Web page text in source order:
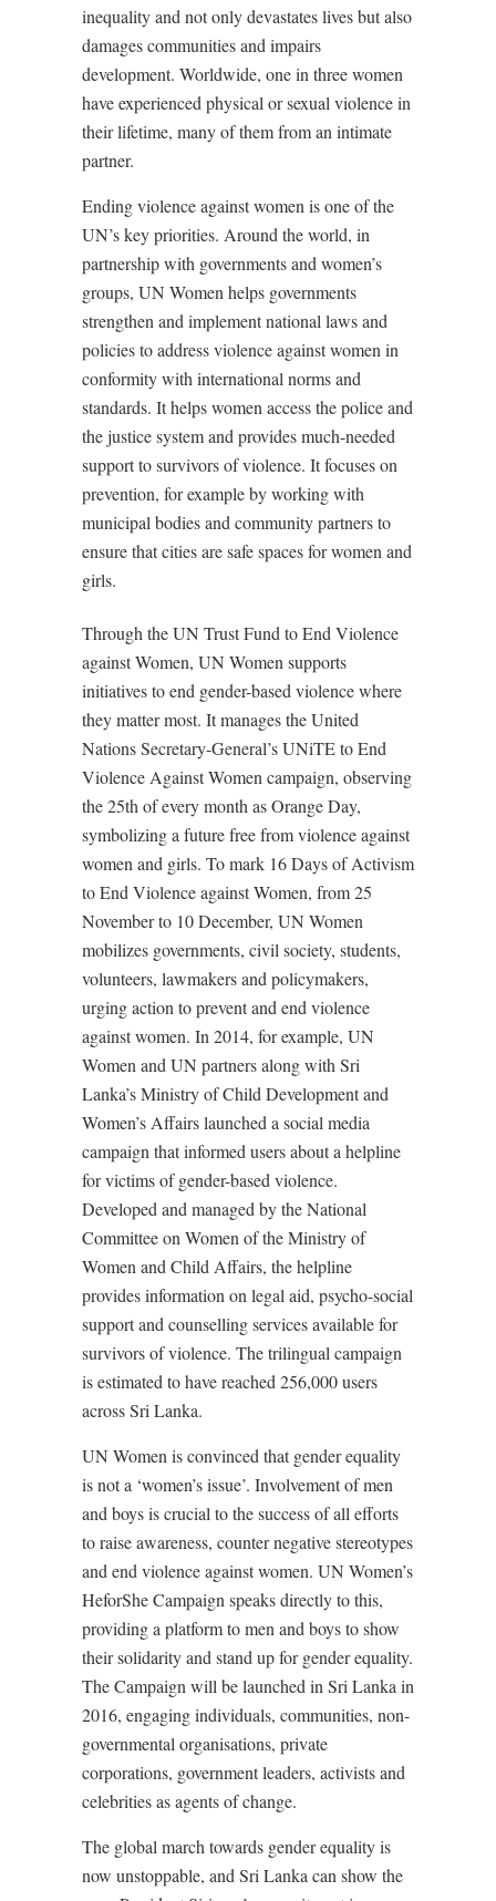
inequality and not only devastates lives but also
damages communities and impairs
development. Worldwide, one in three women
have experienced physical or sexual violence in
their lifetime, many of them from an intimate
partner.
Ending violence against women is one of the
UN’s key priorities. Around the world, in
partnership with governments and women’s
groups, UN Women helps governments
strengthen and implement national laws and
policies to address violence against women in
conformity with international norms and
standards. It helps women access the police and
the justice system and provides much-needed
support to survivors of violence. It focuses on
prevention, for example by working with
municipal bodies and community partners to
ensure that cities are safe spaces for women and
girls.
Through the UN Trust Fund to End Violence
against Women, UN Women supports
initiatives to end gender-based violence where
they matter most. It manages the United
Nations Secretary-General’s UNiTE to End
Violence Against Women campaign, observing
the 25th of every month as Orange Day,
symbolizing a future free from violence against
women and girls. To mark 16 Days of Activism
to End Violence against Women, from 25
November to 10 December, UN Women
mobilizes governments, civil society, students,
volunteers, lawmakers and policymakers,
urging action to prevent and end violence
against women. In 2014, for example, UN
Women and UN partners along with Sri
Lanka’s Ministry of Child Development and
Women’s Affairs launched a social media
campaign that informed users about a helpline
for victims of gender-based violence.
Developed and managed by the National
Committee on Women of the Ministry of
Women and Child Affairs, the helpline
provides information on legal aid, psycho-social
support and counselling services available for
survivors of violence. The trilingual campaign
is estimated to have reached 256,000 users
across Sri Lanka.
UN Women is convinced that gender equality
is not a ‘women’s issue’. Involvement of men
and boys is crucial to the success of all efforts
to raise awareness, counter negative stereotypes
and end violence against women. UN Women’s
HeforShe Campaign speaks directly to this,
providing a platform to men and boys to show
their solidarity and stand up for gender equality.
The Campaign will be launched in Sri Lanka in
2016, engaging individuals, communities, non-
governmental organisations, private
corporations, government leaders, activists and
celebrities as agents of change.
The global march towards gender equality is
now unstoppable, and Sri Lanka can show the